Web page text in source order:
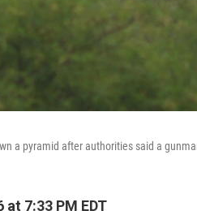
a pyramid after authorities said a
7:33 PM EDT